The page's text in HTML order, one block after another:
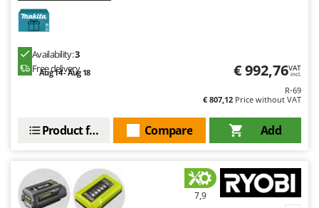
Availability:3
Free delivery
Aug 14 - Aug 18 € 992,76VAT
incl.
R-69
€ 807,12 Price without VAT
Add
Compare
Product features
7,9